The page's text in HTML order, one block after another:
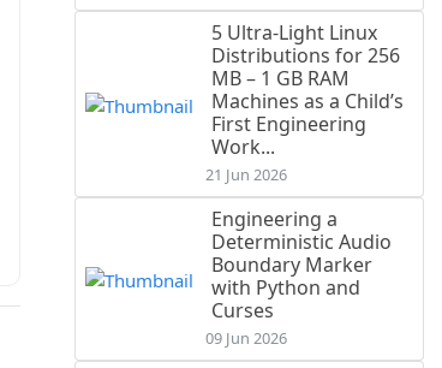
5 Ultra-Light Linux
Distributions for 256
MB – 1 GB RAM
Machines as a Child’s
First Engineering
Work...
21 Jun 2026
Engineering a
Deterministic Audio
Boundary Marker
with Python and
Curses
09 Jun 2026